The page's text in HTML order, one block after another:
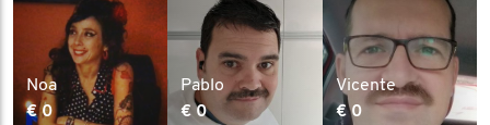
Noa
€ 0
Pablo
€ 0
Vicente
€ 0